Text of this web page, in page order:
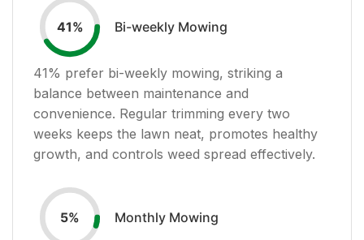
41% Bi-weekly Mowing
41% prefer bi-weekly mowing, striking a
balance between maintenance and
convenience. Regular trimming every two
weeks keeps the lawn neat, promotes healthy
growth, and controls weed spread effectively.
5% Monthly Mowing